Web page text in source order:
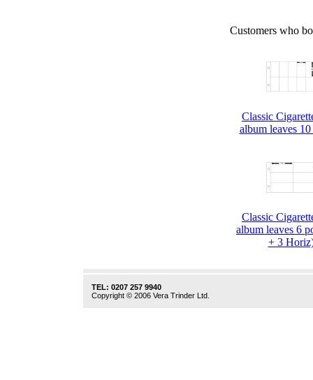
Customers who
Classic
album leaves
Classic
album leaves 6
+ 3
TEL: 0207 257 9940
Copyright © 2006 Vera Trinder Ltd.